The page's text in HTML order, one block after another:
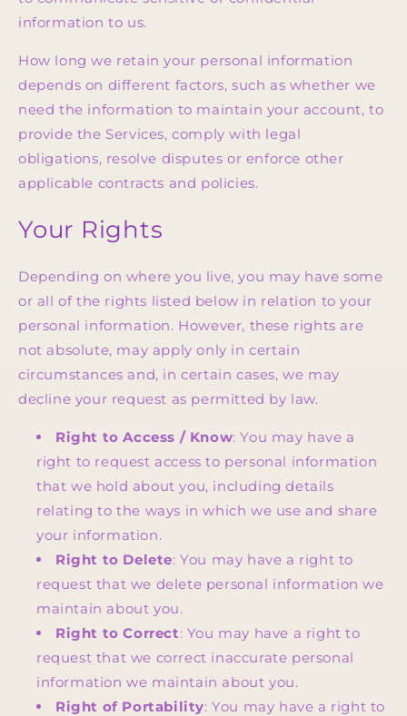
information to us.
How long we retain your personal information
depends on different factors, such as whether we
need the information to maintain your account, to
provide the Services, comply with legal
obligations, resolve disputes or enforce other
applicable contracts and policies.
Your Rights
Depending on where you live, you may have some
or all of the rights listed below in relation to your
personal information. However, these rights are
not absolute, may apply only in certain
circumstances and, in certain cases, we may
decline your request as permitted by law.
Right to Access / Know: You may have a
right to request access to personal information
that we hold about you, including details
relating to the ways in which we use and share
your information.
Right to Delete: You may have a right to
request that we delete personal information we
maintain about you.
Right to Correct: You may have a right to
request that we correct inaccurate personal
information we maintain about you.
Right of Portability: You may have a right to